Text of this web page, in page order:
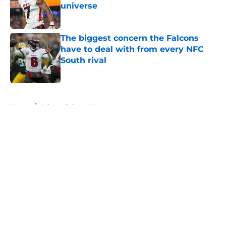
universe
Published by on Invalid Date
The biggest concern the Falcons
have to deal with from every NFC
South rival
Published by on Invalid Date
Home / Atlanta Falcons News